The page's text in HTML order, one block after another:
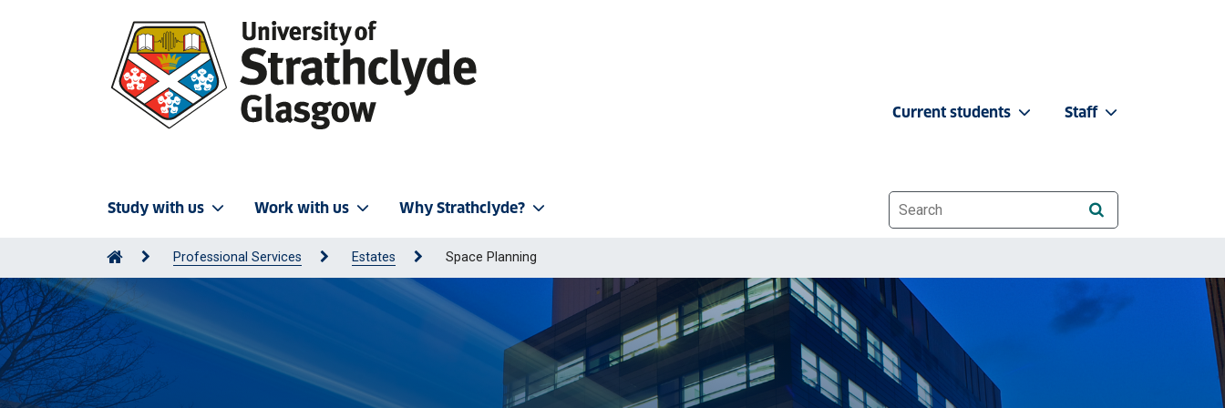
Study with us Work with us Why Strathclyde?
Current students Staff
Website search
Professional Services Estates Space Planning